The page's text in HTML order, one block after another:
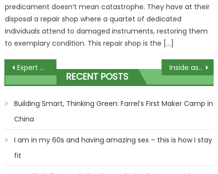
predicament doesn’t mean catastrophe. They have at their
disposal a repair shop where a quartet of dedicated
individuals attend to damaged instruments, restoring them
to exemplary condition. This repair shop is the […]
Post
navigation
Expert warns against common no-nos to secure Glastonbury tickets Inside astonishing life of fake footballer who dated Thierry Henry's ex-wife and pretended to be Chelsea star | The Sun
RECENT POSTS
Building Smart, Thinking Green: Farrel’s First Maker Camp in
China
I am in my 60s and having amazing sex – this is how I stay
fit